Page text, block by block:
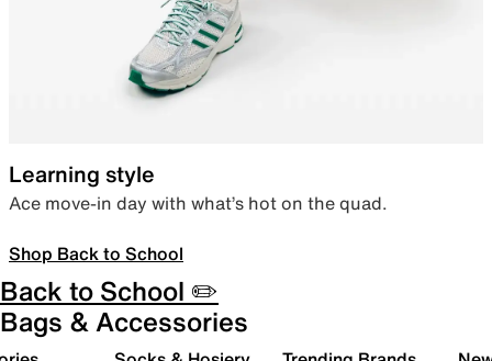
Learning style
Ace move-in day with what’s hot on the quad.
Shop Back to School
Back to School ✏️
Bags & Accessories